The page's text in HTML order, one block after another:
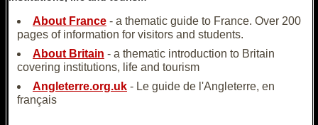
About France - a thematic guide to France. Over 200
pages of information for visitors and students.
About Britain - a thematic introduction to Britain
covering institutions, life and tourism
Angleterre.org.uk - Le guide de l'Angleterre, en
français